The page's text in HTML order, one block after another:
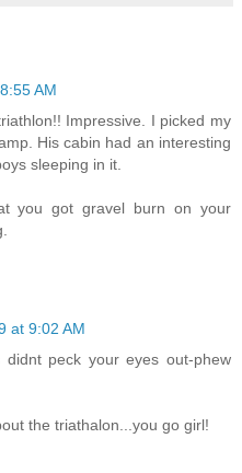
AM
Impressive. I picked my
His cabin had an interesting
sleeping in it.
you got gravel burn on your
at 9:02 AM
peck your eyes out-phew
the triathalon...you go girl!